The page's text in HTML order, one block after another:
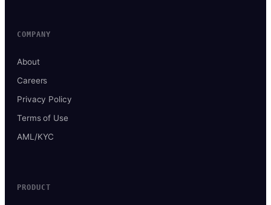
COMPANY
About
Careers
Privacy Policy
Terms of Use
AML/KYC
PRODUCT